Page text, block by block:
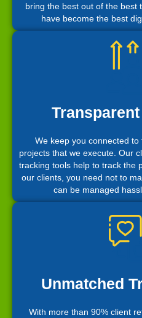
bring the best out of the best
have become the best
We keep you connected
projects that we execute. Our
tracking tools help to track the
our clients, you need not to
can be managed
Unmatched
With more than 90% client